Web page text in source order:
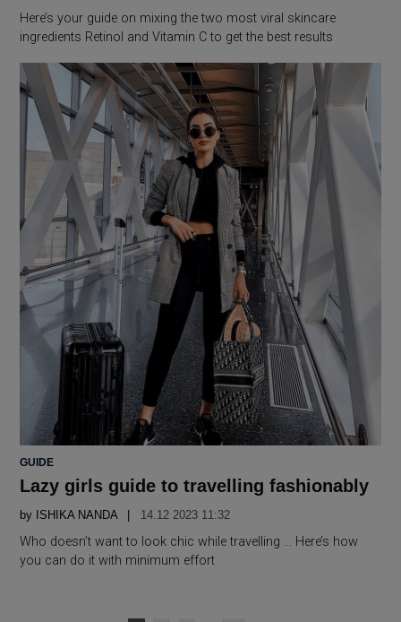
Here’s your guide on mixing the two most viral skincare
ingredients Retinol and Vitamin C to get the best results
POSTED
GUIDE
Lazy girls guide to travelling fashionably
by ISHIKA NANDA 14.12 2023 11:32
Who doesn’t want to look chic while travelling … Here’s how
you can do it with minimum effort